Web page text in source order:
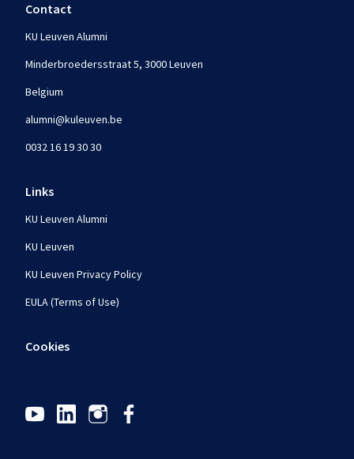
Contact
KU Leuven Alumni
Minderbroedersstraat 5, 3000 Leuven
Belgium
alumni@kuleuven.be
0032 16 19 30 30
Links
KU Leuven Alumni
KU Leuven
KU Leuven Privacy Policy
EULA (Terms of Use)
Cookies